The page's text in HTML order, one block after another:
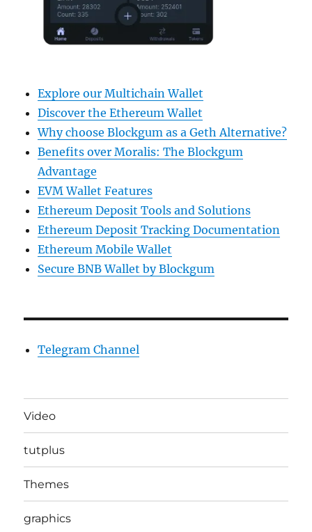
Explore our Multichain Wallet
Discover the Ethereum Wallet
Why choose Blockgum as a Geth Alternative?
Benefits over Moralis: The Blockgum
Advantage
EVM Wallet Features
Ethereum Deposit Tools and Solutions
Ethereum Deposit Tracking Documentation
Ethereum Mobile Wallet
Secure BNB Wallet by Blockgum
Telegram Channel
Video
tutplus
Themes
graphics